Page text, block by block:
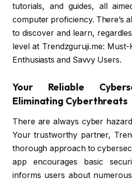
tutorials, and guides, all
computer proficiency. There’s
to discover and learn,
level at Trendzguruji.me:
Enthusiasts and Savvy Users.
Your Reliable
Eliminating Cyberthreats
There are always cyber
Your trustworthy partner,
thorough approach to
app encourages basic
informs users about